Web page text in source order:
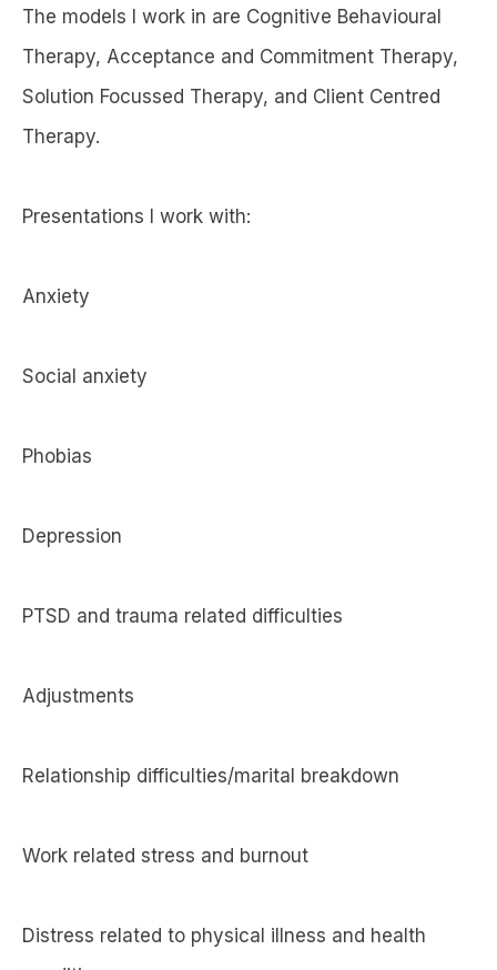
The models I work in are Cognitive Behavioural
Therapy, Acceptance and Commitment Therapy,
Solution Focussed Therapy, and Client Centred
Therapy.
Presentations I work with:
Anxiety
Social anxiety
Phobias
Depression
PTSD and trauma related difficulties
Adjustments
Relationship difficulties/marital breakdown
Work related stress and burnout
Distress related to physical illness and health